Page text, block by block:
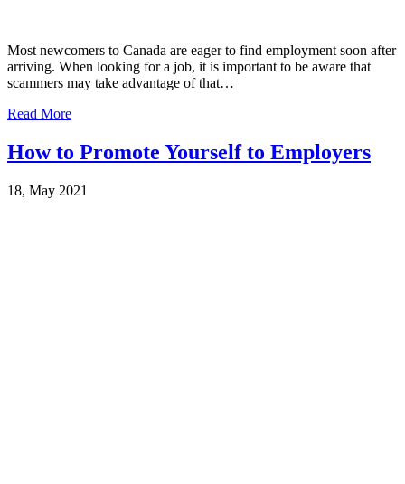
Most newcomers to Canada are eager to find employment soon after
arriving. When looking for a job, it is important to be aware that
scammers may take advantage of that…
Read More
How to Promote Yourself to Employers
18, May 2021